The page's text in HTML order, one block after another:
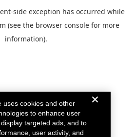
-side exception has occurred while
(see the browser console for more
information).
uses cookies and other
to enhance user
targeted ads, and to
user activity, and